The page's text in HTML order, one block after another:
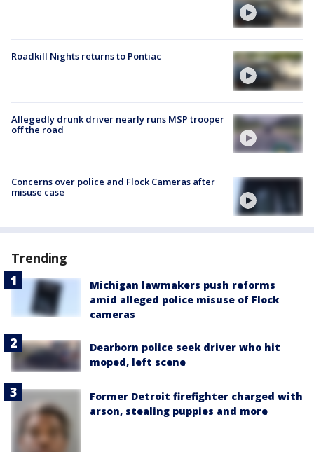
Roadkill Nights returns to Pontiac
Allegedly drunk driver nearly runs MSP trooper
off the road
Concerns over police and Flock Cameras after
misuse case
Trending
Michigan lawmakers push reforms
amid alleged police misuse of Flock
cameras
Dearborn police seek driver who hit
moped, left scene
Former Detroit firefighter charged with
arson, stealing puppies and more